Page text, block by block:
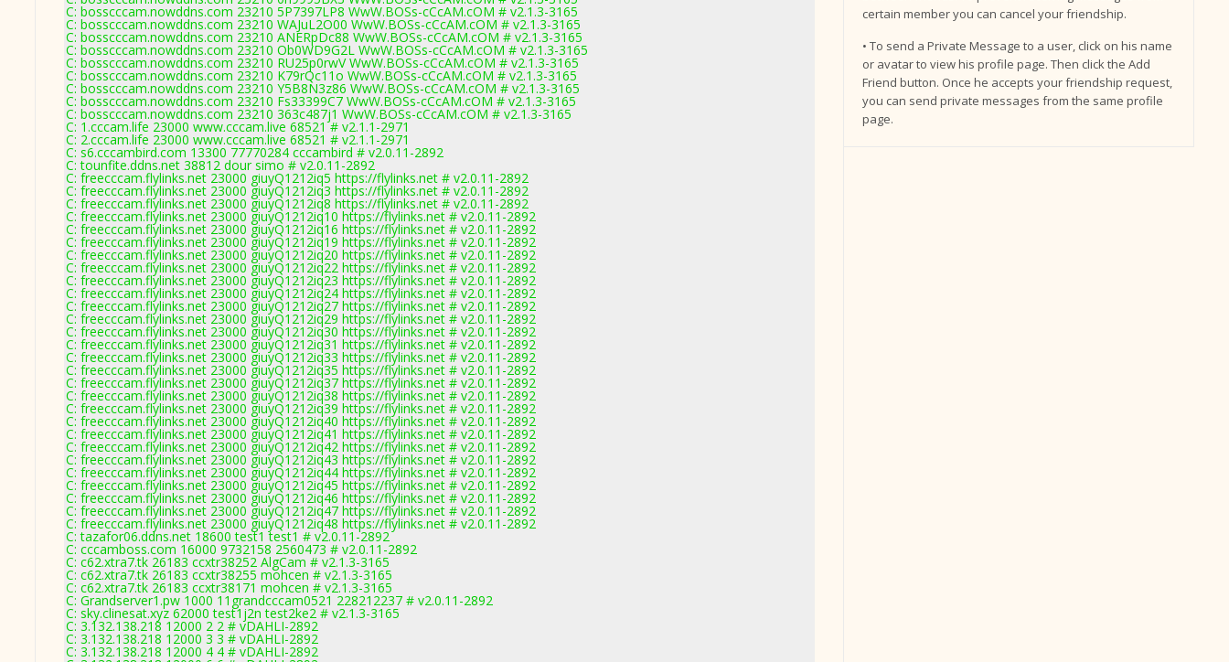
C: bosscccam.nowddns.com 23210 5P7397LP8 WwW.BOSs-cCcAM.cOM # v2.1.3-3165
C: bosscccam.nowddns.com 23210 WAJuL2O00 WwW.BOSs-cCcAM.cOM # v2.1.3-3165
C: bosscccam.nowddns.com 23210 ANERpDc88 WwW.BOSs-cCcAM.cOM # v2.1.3-3165
C: bosscccam.nowddns.com 23210 Ob0WD9G2L WwW.BOSs-cCcAM.cOM # v2.1.3-3165
C: bosscccam.nowddns.com 23210 RU25p0rwV WwW.BOSs-cCcAM.cOM # v2.1.3-3165
C: bosscccam.nowddns.com 23210 K79rQc11o WwW.BOSs-cCcAM.cOM # v2.1.3-3165
C: bosscccam.nowddns.com 23210 Y5B8N3z86 WwW.BOSs-cCcAM.cOM # v2.1.3-3165
C: bosscccam.nowddns.com 23210 Fs33399C7 WwW.BOSs-cCcAM.cOM # v2.1.3-3165
C: bosscccam.nowddns.com 23210 363c487j1 WwW.BOSs-cCcAM.cOM # v2.1.3-3165
C: 1.cccam.life 23000 www.cccam.live 68521 # v2.1.1-2971
C: 2.cccam.life 23000 www.cccam.live 68521 # v2.1.1-2971
C: s6.cccambird.com 13300 77770284 cccambird # v2.0.11-2892
C: tounfite.ddns.net 38812 dour simo # v2.0.11-2892
C: freecccam.flylinks.net 23000 giuyQ1212iq5 https://flylinks.net # v2.0.11-2892
C: freecccam.flylinks.net 23000 giuyQ1212iq3 https://flylinks.net # v2.0.11-2892
C: freecccam.flylinks.net 23000 giuyQ1212iq8 https://flylinks.net # v2.0.11-2892
C: freecccam.flylinks.net 23000 giuyQ1212iq10 https://flylinks.net # v2.0.11-2892
C: freecccam.flylinks.net 23000 giuyQ1212iq16 https://flylinks.net # v2.0.11-2892
C: freecccam.flylinks.net 23000 giuyQ1212iq19 https://flylinks.net # v2.0.11-2892
C: freecccam.flylinks.net 23000 giuyQ1212iq20 https://flylinks.net # v2.0.11-2892
C: freecccam.flylinks.net 23000 giuyQ1212iq22 https://flylinks.net # v2.0.11-2892
C: freecccam.flylinks.net 23000 giuyQ1212iq23 https://flylinks.net # v2.0.11-2892
C: freecccam.flylinks.net 23000 giuyQ1212iq24 https://flylinks.net # v2.0.11-2892
C: freecccam.flylinks.net 23000 giuyQ1212iq27 https://flylinks.net # v2.0.11-2892
C: freecccam.flylinks.net 23000 giuyQ1212iq29 https://flylinks.net # v2.0.11-2892
C: freecccam.flylinks.net 23000 giuyQ1212iq30 https://flylinks.net # v2.0.11-2892
C: freecccam.flylinks.net 23000 giuyQ1212iq31 https://flylinks.net # v2.0.11-2892
C: freecccam.flylinks.net 23000 giuyQ1212iq33 https://flylinks.net # v2.0.11-2892
C: freecccam.flylinks.net 23000 giuyQ1212iq35 https://flylinks.net # v2.0.11-2892
C: freecccam.flylinks.net 23000 giuyQ1212iq37 https://flylinks.net # v2.0.11-2892
C: freecccam.flylinks.net 23000 giuyQ1212iq38 https://flylinks.net # v2.0.11-2892
C: freecccam.flylinks.net 23000 giuyQ1212iq39 https://flylinks.net # v2.0.11-2892
C: freecccam.flylinks.net 23000 giuyQ1212iq40 https://flylinks.net # v2.0.11-2892
C: freecccam.flylinks.net 23000 giuyQ1212iq41 https://flylinks.net # v2.0.11-2892
C: freecccam.flylinks.net 23000 giuyQ1212iq42 https://flylinks.net # v2.0.11-2892
C: freecccam.flylinks.net 23000 giuyQ1212iq43 https://flylinks.net # v2.0.11-2892
C: freecccam.flylinks.net 23000 giuyQ1212iq44 https://flylinks.net # v2.0.11-2892
C: freecccam.flylinks.net 23000 giuyQ1212iq45 https://flylinks.net # v2.0.11-2892
C: freecccam.flylinks.net 23000 giuyQ1212iq46 https://flylinks.net # v2.0.11-2892
C: freecccam.flylinks.net 23000 giuyQ1212iq47 https://flylinks.net # v2.0.11-2892
C: freecccam.flylinks.net 23000 giuyQ1212iq48 https://flylinks.net # v2.0.11-2892
C: tazafor06.ddns.net 18600 test1 test1 # v2.0.11-2892
C: cccamboss.com 16000 9732158 2560473 # v2.0.11-2892
C: c62.xtra7.tk 26183 ccxtr38252 AlgCam # v2.1.3-3165
C: c62.xtra7.tk 26183 ccxtr38255 mohcen # v2.1.3-3165
C: c62.xtra7.tk 26183 ccxtr38171 mohcen # v2.1.3-3165
C: Grandserver1.pw 1000 11grandcccam0521 228212237 # v2.0.11-2892
C: sky.clinesat.xyz 62000 test1j2n test2ke2 # v2.1.3-3165
C: 3.132.138.218 12000 2 2 # vDAHLI-2892
C: 3.132.138.218 12000 3 3 # vDAHLI-2892
C: 3.132.138.218 12000 4 4 # vDAHLI-2892
certain member you can cancel your friendship.
• To send a Private Message to a user, click on his name
or avatar to view his profile page. Then click the Add
Friend button. Once he accepts your friendship request,
you can send private messages from the same profile
page.